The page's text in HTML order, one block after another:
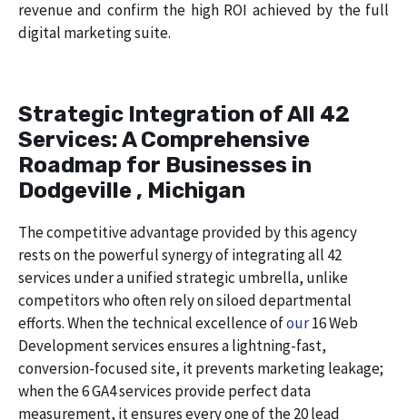
revenue and confirm the high ROI achieved by the full
digital marketing suite.
Strategic Integration of All 42
Services: A Comprehensive
Roadmap for Businesses in
Dodgeville , Michigan
The competitive advantage provided by this agency
rests on the powerful synergy of integrating all 42
services under a unified strategic umbrella, unlike
competitors who often rely on siloed departmental
efforts. When the technical excellence ofour16 Web
Development services ensures a lightning-fast,
conversion-focused site, it prevents marketing leakage;
when the 6 GA4 services provide perfect data
measurement, it ensures every one of the 20 lead